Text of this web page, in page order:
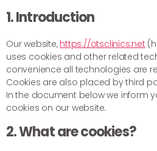
1. Introduction
Our website, https://otsclinics.net
uses cookies and other related
convenience all technologies are
Cookies are also placed by third
In the document below we inform
cookies on our website.
2. What are cookies?